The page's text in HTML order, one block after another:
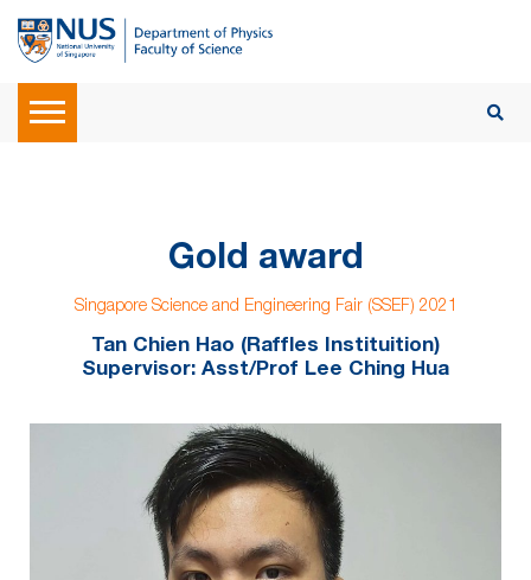
Gold award
Singapore Science and Engineering Fair (SSEF) 2021
Tan Chien Hao (Raffles Instituition)
Supervisor: Asst/Prof Lee Ching Hua